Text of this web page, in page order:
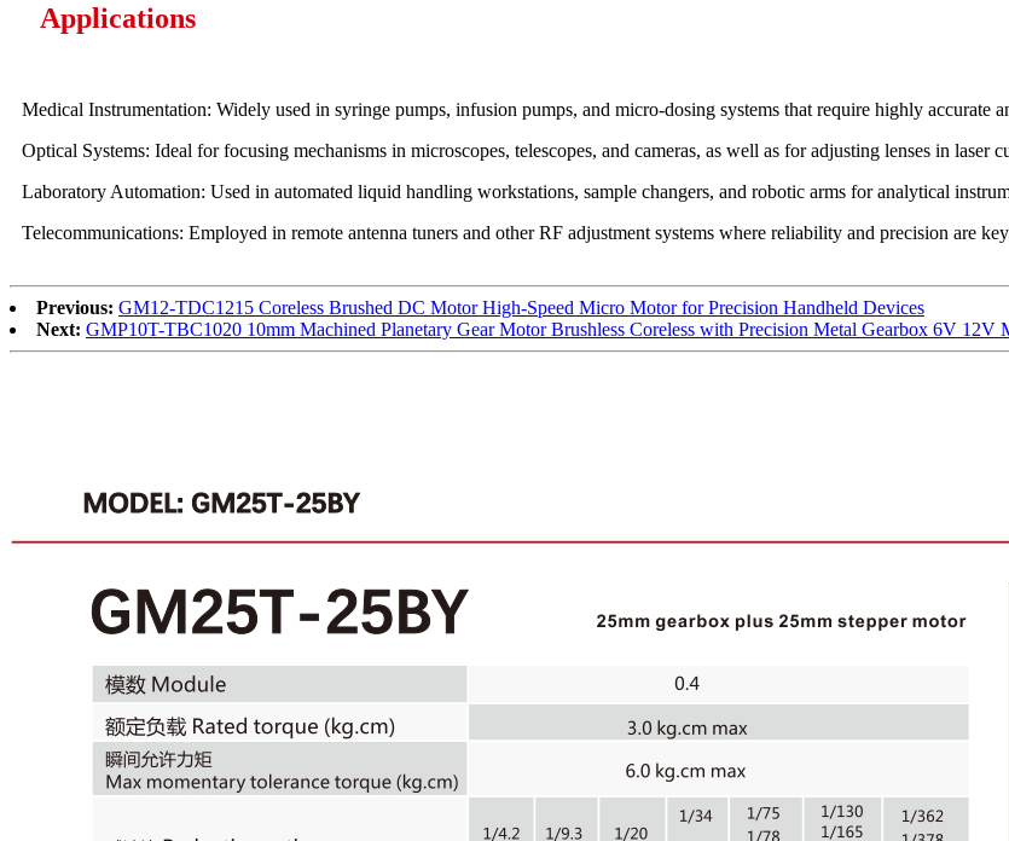
Applications
Medical Instrumentation: Widely used in syringe pumps, infusion pumps, and micro-dosing systems that require highly accurate
Optical Systems: Ideal for focusing mechanisms in microscopes, telescopes, and cameras, as well as for adjusting lenses in laser
Laboratory Automation: Used in automated liquid handling workstations, sample changers, and robotic arms for analytical
Telecommunications: Employed in remote antenna tuners and other RF adjustment systems where reliability and precision are
Previous: GM12-TDC1215 Coreless Brushed DC Motor High-Speed Micro Motor for Precision Handheld Devices
Next: GMP10T-TBC1020 10mm Machined Planetary Gear Motor Brushless Coreless with Precision Metal Gearbox 6V